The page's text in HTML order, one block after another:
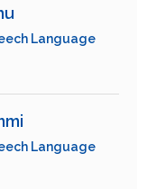
Language
Language